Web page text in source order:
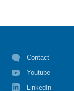
Contact
Youtube
LinkedIn